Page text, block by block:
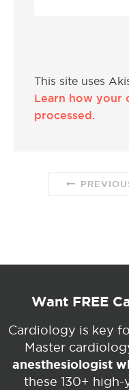
This site uses
Learn how your
processed.
Want FREE
Cardiology is key
Master
anesthesiologist
these 130+ high-